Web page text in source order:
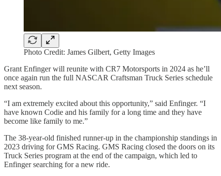
Photo Credit: James Gilbert, Getty Images
Grant Enfinger will reunite with CR7 Motorsports in 2024 as he’ll
once again run the full NASCAR Craftsman Truck Series schedule
next season.
“I am extremely excited about this opportunity,” said Enfinger. “I
have known Codie and his family for a long time and they have
become like family to me.”
The 38-year-old finished runner-up in the championship standings in
2023 driving for GMS Racing. GMS Racing closed the doors on its
Truck Series program at the end of the campaign, which led to
Enfinger searching for a new ride.